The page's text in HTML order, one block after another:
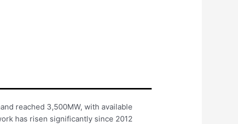
reached 3,500MW, with available
has risen significantly since 2012